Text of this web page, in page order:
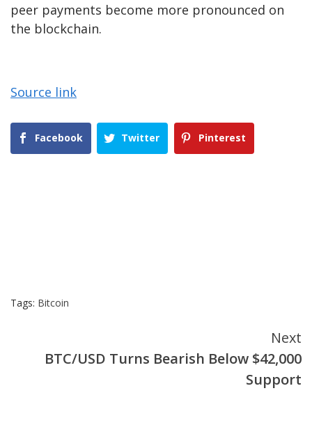
peer payments become more pronounced on
the blockchain.
Source link
Facebook Twitter Pinterest
Tags: Bitcoin
Reading
Next
BTC/USD Turns Bearish Below $42,000
Support